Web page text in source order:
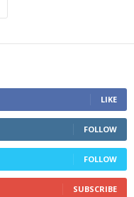
LIKE
FOLLOW
FOLLOW
SUBSCRIBE